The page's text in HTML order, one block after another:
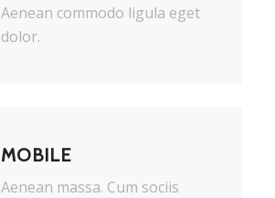
Aenean commodo ligula eget
dolor.
MOBILE
Aenean massa. Cum sociis